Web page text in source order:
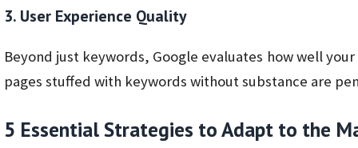
3. User Experience Quality
Beyond just keywords, Google evaluates how well
pages stuffed with keywords without substance are
5 Essential Strategies to Adapt to the